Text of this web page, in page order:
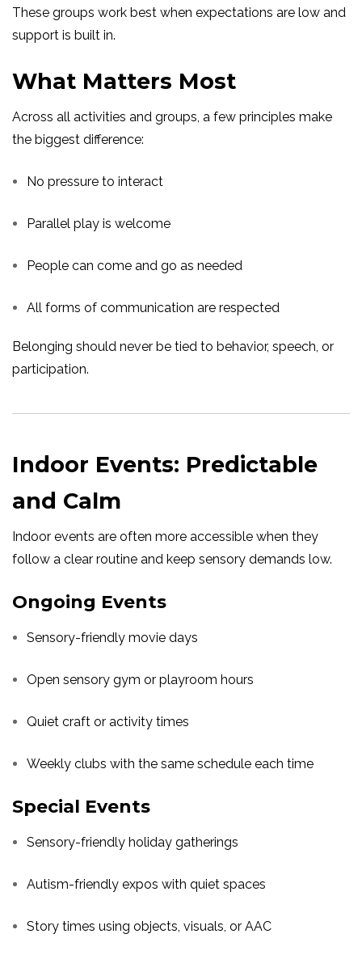
These groups work best when expectations are low and
support is built in.
What Matters Most
Across all activities and groups, a few principles make
the biggest difference:
No pressure to interact
Parallel play is welcome
People can come and go as needed
All forms of communication are respected
Belonging should never be tied to behavior, speech, or
participation.
Indoor Events: Predictable
and Calm
Indoor events are often more accessible when they
follow a clear routine and keep sensory demands low.
Ongoing Events
Sensory-friendly movie days
Open sensory gym or playroom hours
Quiet craft or activity times
Weekly clubs with the same schedule each time
Special Events
Sensory-friendly holiday gatherings
Autism-friendly expos with quiet spaces
Story times using objects, visuals, or AAC